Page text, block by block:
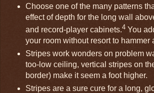
Choose one of the many patterns
effect of depth for the long wall
and record-player cabinets.4You
your room without resort to hammer
Stripes work wonders on problem
too-low ceiling, vertical stripes on
border) make it seem a foot higher.
Stripes are a sure cure for a long,